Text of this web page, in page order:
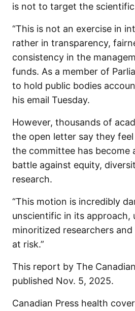
is not to target the
“This is not an exercise in
rather in transparency,
consistency in the
funds. As a member of
to hold public bodies
his email Tuesday.
However, thousands of
the open letter say they
the committee has become
battle against equity,
research.
“This motion is incredibly
unscientific in its approach,
minoritized researchers
at risk.”
This report by The
published Nov. 5, 2025.
Canadian Press health